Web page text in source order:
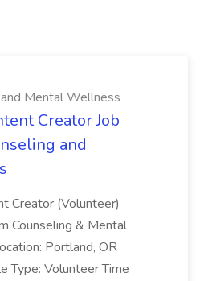
Mental Wellness
Creator Job
and
Creator (Volunteer)
Counseling & Mental
Portland, OR
Type: Volunteer Time